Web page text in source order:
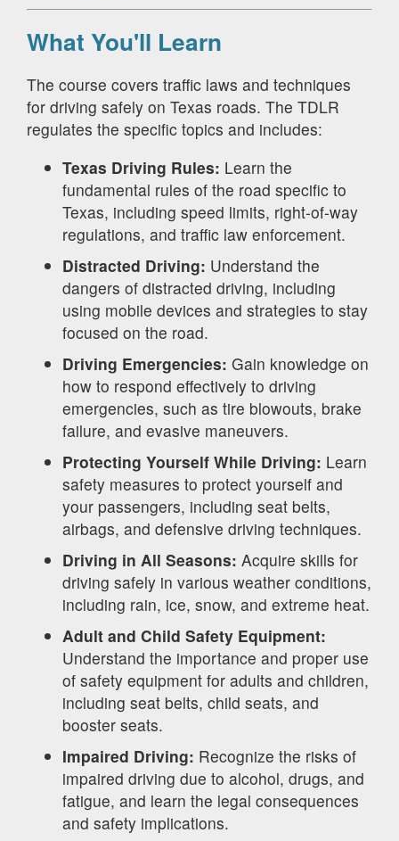
What You'll Learn
The course covers traffic laws and techniques
for driving safely on Texas roads. The TDLR
regulates the specific topics and includes:
Texas Driving Rules: Learn the
fundamental rules of the road specific to
Texas, including speed limits, right-of-way
regulations, and traffic law enforcement.
Distracted Driving: Understand the
dangers of distracted driving, including
using mobile devices and strategies to stay
focused on the road.
Driving Emergencies: Gain knowledge on
how to respond effectively to driving
emergencies, such as tire blowouts, brake
failure, and evasive maneuvers.
Protecting Yourself While Driving: Learn
safety measures to protect yourself and
your passengers, including seat belts,
airbags, and defensive driving techniques.
Driving in All Seasons: Acquire skills for
driving safely in various weather conditions,
including rain, ice, snow, and extreme heat.
Adult and Child Safety Equipment:
Understand the importance and proper use
of safety equipment for adults and children,
including seat belts, child seats, and
booster seats.
Impaired Driving: Recognize the risks of
impaired driving due to alcohol, drugs, and
fatigue, and learn the legal consequences
and safety implications.